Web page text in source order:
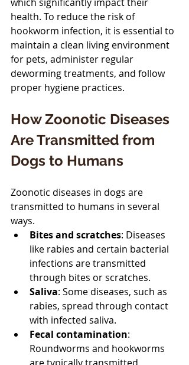
health. To reduce the risk of
hookworm infection, it is essential to
maintain a clean living environment
for pets, administer regular
deworming treatments, and follow
proper hygiene practices.
How Zoonotic Diseases
Are Transmitted from
Dogs to Humans
Zoonotic diseases in dogs are
transmitted to humans in several
ways.
Bites and scratches: Diseases
like rabies and certain bacterial
infections are transmitted
through bites or scratches.
Saliva: Some diseases, such as
rabies, spread through contact
with infected saliva.
Fecal contamination:
Roundworms and hookworms